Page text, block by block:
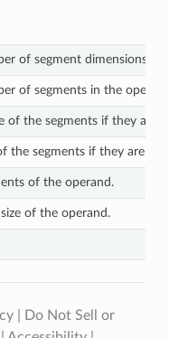
of segment dimensions.
of segments in the
of the segments if they are
the segments if they are all
of the operand.
of the operand.
|
Do Not Sell or